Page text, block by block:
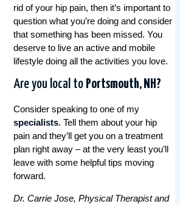
rid of your hip pain, then it’s important to
question what you’re doing and consider
that something has been missed. You
deserve to live an active and mobile
lifestyle doing all the activities you love.
Are you local to Portsmouth, NH?
Consider speaking to one of my
specialists. Tell them about your hip
pain and they’ll get you on a treatment
plan right away – at the very least you’ll
leave with some helpful tips moving
forward.
Dr. Carrie Jose, Physical Therapist and